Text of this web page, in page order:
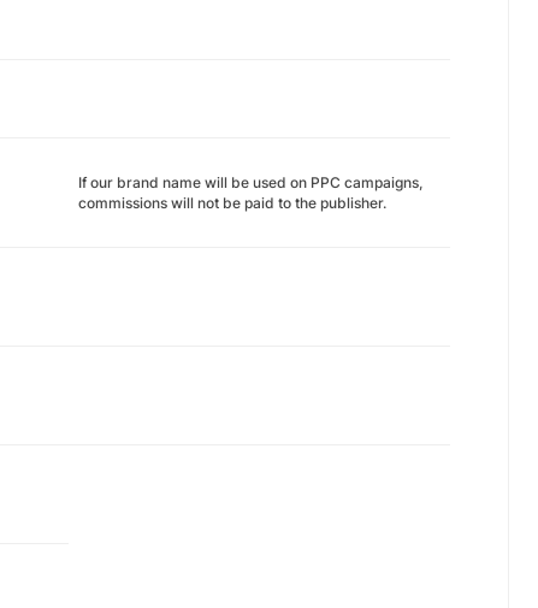
If our brand name will be used on PPC campaigns,
commissions will not be paid to the publisher.